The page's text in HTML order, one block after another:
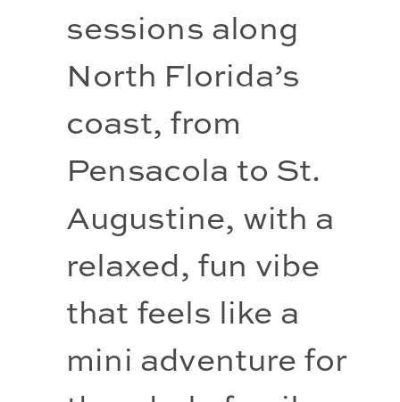
sessions along
North Florida’s
coast, from
Pensacola to St.
Augustine, with a
relaxed, fun vibe
that feels like a
mini adventure for